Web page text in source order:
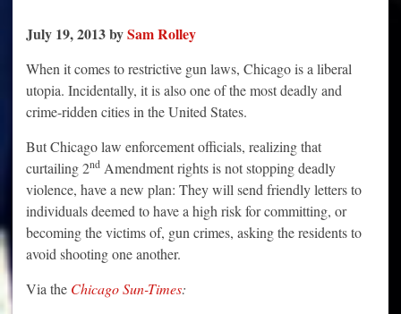
July 19, 2013 bySam Rolley
When it comes to restrictive gun laws, Chicago is a liberal
utopia. Incidentally, it is also one of the most deadly and
crime-ridden cities in the United States.
But Chicago law enforcement officials, realizing that
curtailing 2nd Amendment rights is not stopping deadly
violence, have a new plan: They will send friendly letters to
individuals deemed to have a high risk for committing, or
becoming the victims of, gun crimes, asking the residents to
avoid shooting one another.
Via the Chicago Sun-Times: